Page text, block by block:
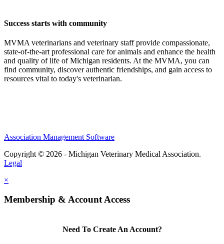
Success starts with community
MVMA veterinarians and veterinary staff provide compassionate,
state-of-the-art professional care for animals and enhance the health
and quality of life of Michigan residents. At the MVMA, you can
find community, discover authentic friendships, and gain access to
resources vital to today's veterinarian.
Association Management Software
Copyright © 2026 - Michigan Veterinary Medical Association.
Legal
×
Membership & Account Access
Need To Create An Account?